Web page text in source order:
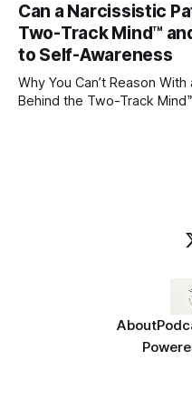
childhood. A child forms
caregivers, and those
blueprint for future
Can a Narcissistic
Two-Track Mind™
to Self-Awareness
Why You Can’t Reason
Behind the Two-Track
About